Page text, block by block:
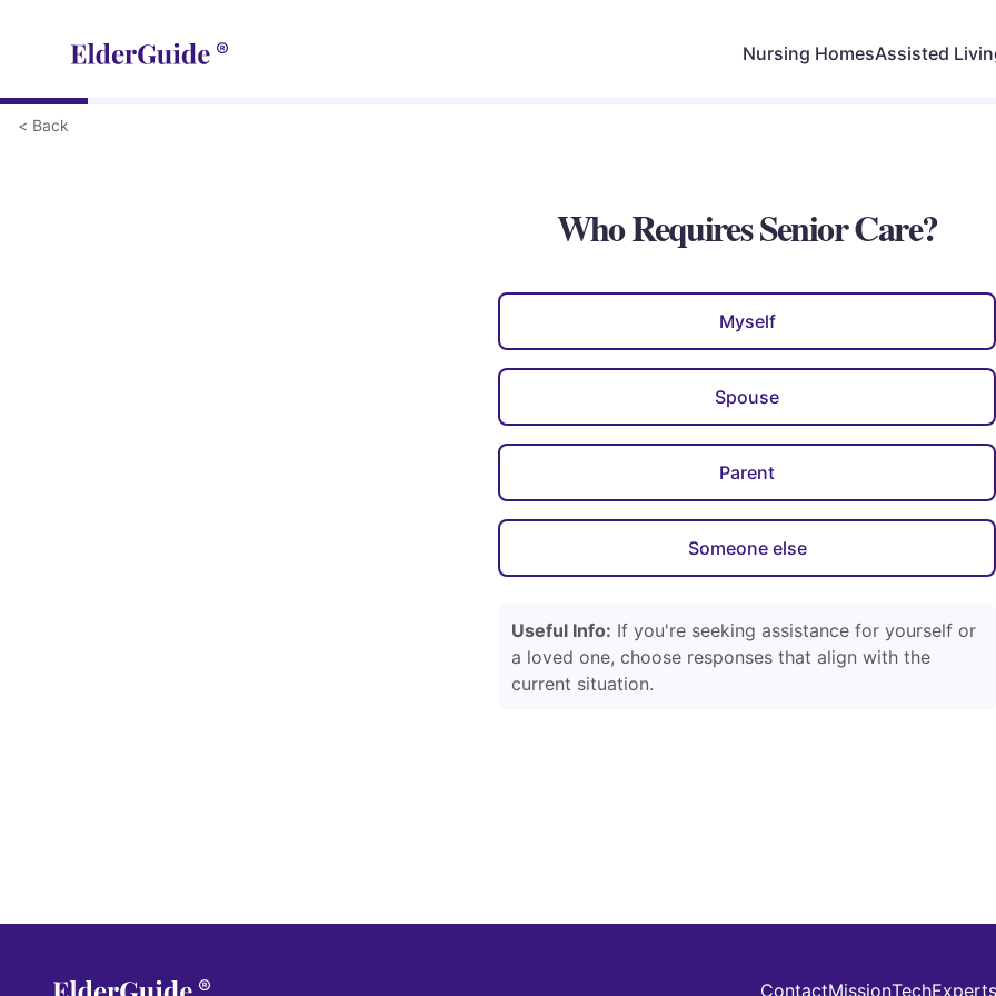
Nursing HomesAssisted
< Back
Who Requires Senior Care?
Myself
Spouse
Parent
Someone else
Useful Info: If you're seeking assistance for yourself or
a loved one, choose responses that align with the
current situation.
ContactMissionTechExperts